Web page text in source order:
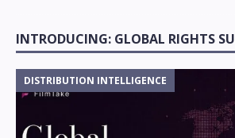
INTRODUCING: GLOBAL RIGHTS
DISTRIBUTION INTELLIGENCE